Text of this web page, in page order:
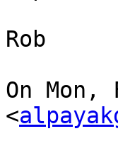
Rob
On
<